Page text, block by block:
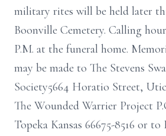
military rites will be held later
Boonville Cemetery. Calling
P.M. at the funeral home.
may be made to The Stevens
Society5664 Horatio Street,
The Wounded Warrier Project
Topeka Kansas 66675-8516 or